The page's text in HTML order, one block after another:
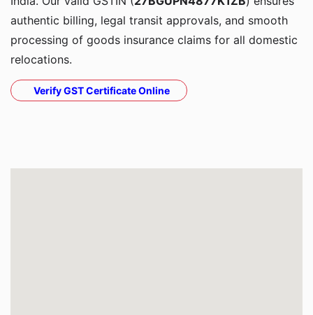
authentic billing, legal transit approvals, and smooth
processing of goods insurance claims for all domestic
relocations.
Verify GST Certificate Online